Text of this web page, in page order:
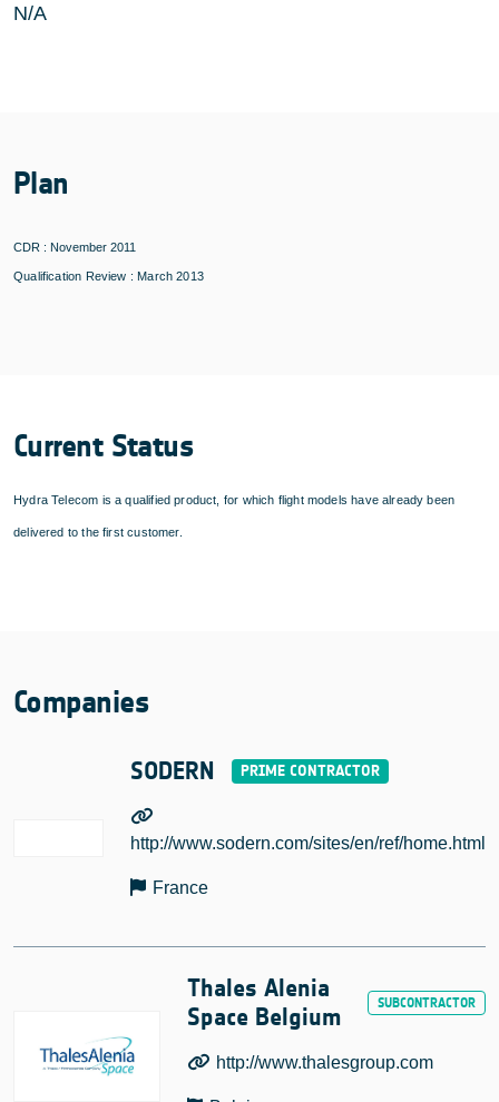
N/A
Plan
CDR : November 2011
Qualification Review : March 2013
Current Status
Hydra Telecom is a qualified product, for which flight models have already been
delivered to the first customer.
Companies
SODERN
http://www.sodern.com/sites/en/ref/home.html
France
Thales Alenia
Space Belgium
http://www.thalesgroup.com